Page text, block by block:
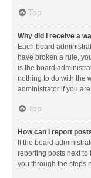
Top
Why did I receive a
Each board
have broken a rule,
is the board
nothing to do with the
administrator if you
Top
How can I report
If the board
reporting posts next
you through the steps